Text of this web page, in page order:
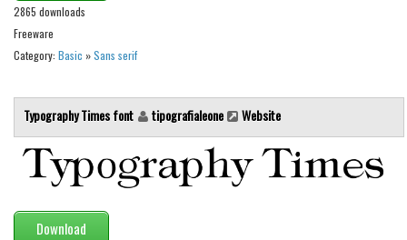
Fancy
Decorative
Destroy
Distorted
Fire, Ice
2865 downloads
Freeware
Category: Basic »Sans serif
Typography Times font tipografialeone Website
Download